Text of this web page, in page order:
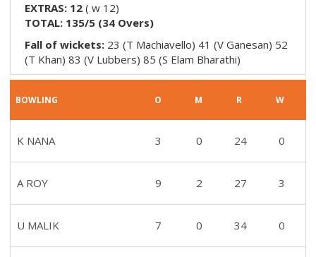
EXTRAS: 12 ( w 12)
TOTAL: 135/5 (34 Overs)
Fall of wickets: 23 (T Machiavello) 41 (V Ganesan) 52
(T Khan) 83 (V Lubbers) 85 (S Elam Bharathi)
BOWLING O M R W
K NANA 3 0 24 0
A ROY 9 2 27 3
U MALIK 7 0 34 0